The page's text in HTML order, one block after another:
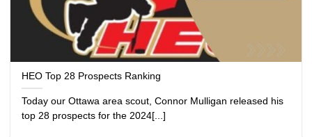
HEO Top 28 Prospects Ranking
Today our Ottawa area scout, Connor Mulligan released his
top 28 prospects for the 2024[...]